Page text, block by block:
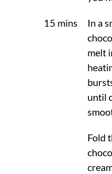
15 mins
In a
melt
until
Fold